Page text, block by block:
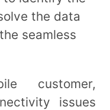
the data
seamless
customer,
issues